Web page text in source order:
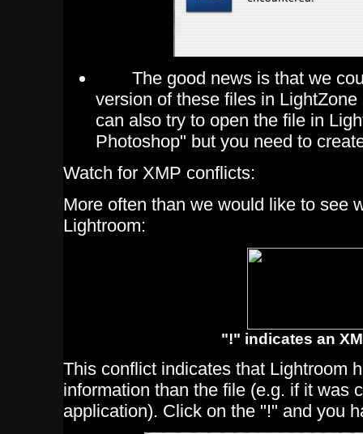
The good news is that we
version of these files in
can also try to open the file in
Photoshop" but you need to
Watch for XMP conflicts:
More often than we would like to see
Lightroom:
"!" indicates an
This conflict indicates that Lightroom
information than the file (e.g. if it was
application). Click on the "!" and you